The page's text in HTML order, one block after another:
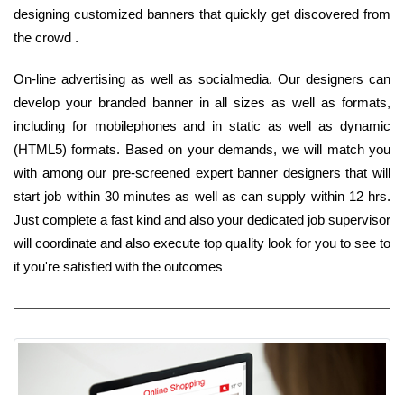
designing customized banners that quickly get discovered from
the crowd .
On-line advertising as well as socialmedia. Our designers can
develop your branded banner in all sizes as well as formats,
including for mobilephones and in static as well as dynamic
(HTML5) formats. Based on your demands, we will match you
with among our pre-screened expert banner designers that will
start job within 30 minutes as well as can supply within 12 hrs.
Just complete a fast kind and also your dedicated job supervisor
will coordinate and also execute top quality look for you to see to
it you're satisfied with the outcomes